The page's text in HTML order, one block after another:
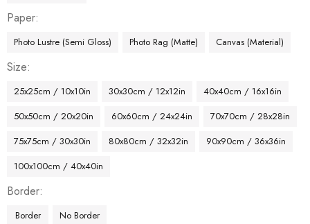
Paper
Photo Lustre (Semi Gloss) Photo Rag (Matte) Canvas (Material)
Size
25x25cm / 10x10in 30x30cm / 12x12in
40x40cm / 16x16in
50x50cm / 20x20in
60x60cm / 24x24in
70x70cm / 28x28in
75x75cm / 30x30in
80x80cm / 32x32in
90x90cm / 36x36in
100x100cm / 40x40in
Border
Border No Border